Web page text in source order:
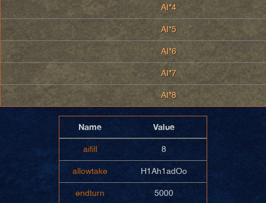
AI*4
AI*5
AI*6
AI*7
AI*8
Name Value
aifill 8
allowtake H1Ah1adOo
endturn 5000